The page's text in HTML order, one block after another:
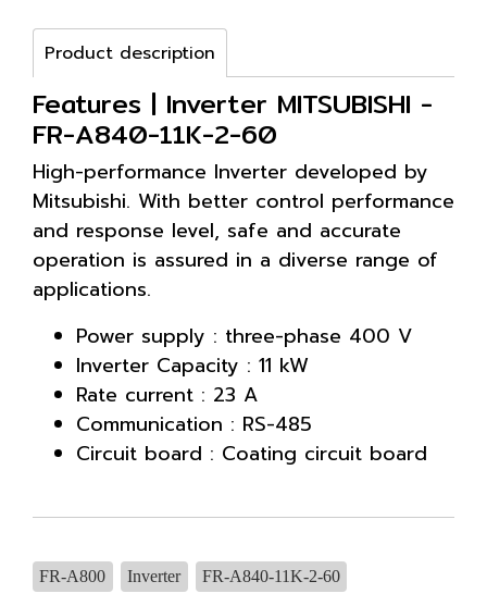
Product description
Features | Inverter MITSUBISHI -
FR-A840-11K-2-60
High-performance Inverter developed by
Mitsubishi. With better control performance
and response level, safe and accurate
operation is assured in a diverse range of
applications.
Power supply : three-phase 400 V
Inverter Capacity : 11 kW
Rate current : 23 A
Communication : RS-485
Circuit board : Coating circuit board
FR-A800 Inverter FR-A840-11K-2-60